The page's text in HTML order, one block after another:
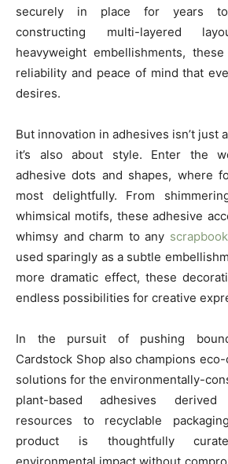
securely in place for years to
constructing multi-layered
heavyweight embellishments,
reliability and peace of mind that
desires.
But innovation in adhesives isn’t
it’s also about style. Enter the
adhesive dots and shapes, where
most delightfully. From
whimsical motifs, these adhesive
whimsy and charm to any
used sparingly as a subtle
more dramatic effect, these
endless possibilities for creative
In the pursuit of pushing
Cardstock Shop also champions
solutions for the environmentally-
plant-based adhesives
resources to recyclable
product is thoughtfully